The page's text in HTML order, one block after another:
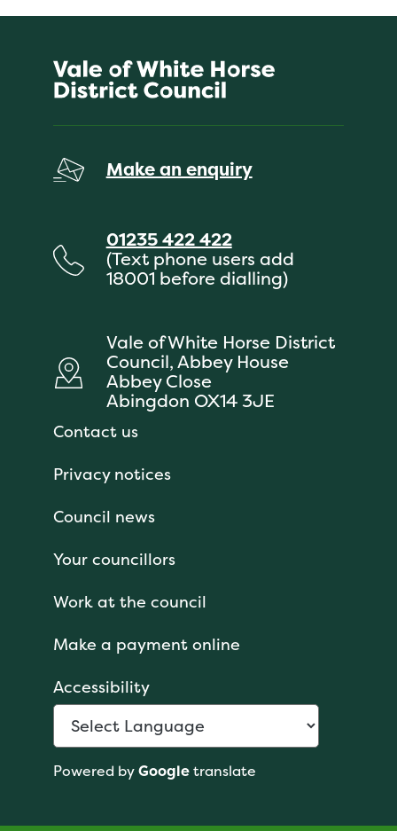
Make an enquiry
01235 422 422
(Text phone users add
18001 before dialling)
Vale of White Horse District
Council, Abbey House
Abbey Close
Abingdon OX14 3JE
Contact us
Privacy notices
Council news
Your councillors
Work at the council
Make a payment online
Accessibility
Powered byGoogletranslate